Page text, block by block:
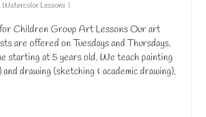
,Watercolor Lessons |
Children Group Art Lessons Our art
are offered on Tuesdays and Thursdays.
starting at 5 years old. We teach painting
drawing (sketching & academic drawing).